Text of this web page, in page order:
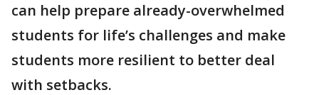
can help prepare already-overwhelmed
students for life’s challenges and make
students more resilient to better deal
with setbacks.